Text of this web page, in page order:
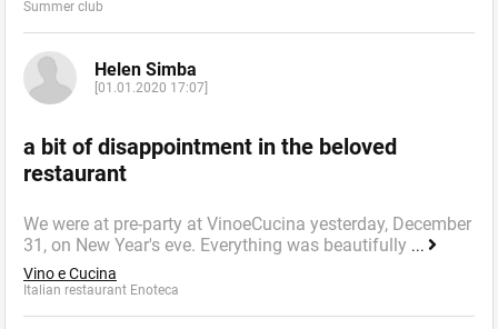
Summer сlub
Helen Simba
[01.01.2020 17:07]
a bit of disappointment in the beloved
restaurant
We were at pre-party at VinoeCucina yesterday, December
31, on New Year's eve. Everything was beautifully ...
Vino e Cucina
Italian restaurant Enoteca